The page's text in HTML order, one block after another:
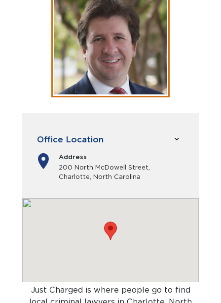
Office Location
Address
200 North McDowell Street,
Charlotte, North Carolina
Just Charged is where people go to find